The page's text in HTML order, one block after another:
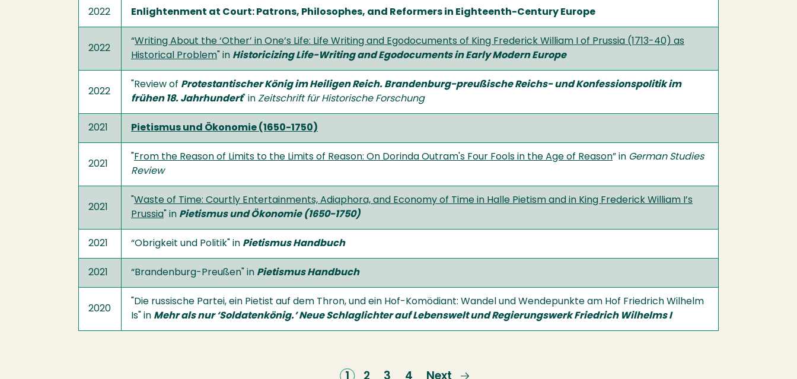
2022 Enlightenment at Court: Patrons, Philosophes, and Reformers in Eighteenth-Century Europe
2022
“Writing About the ‘Other’ in One’s Life: Life Writing and Egodocuments of King Frederick William I of Prussia (1713-40) as
Historical Problem " in Historicizing Life-Writing and Egodocuments in Early Modern Europe
2022
"Review of Protestantischer König im Heiligen Reich. Brandenburg-preußische Reichs- und Konfessionspolitik im
frühen 18. Jahrhundert" in Zeitschrift für Historische Forschung
2021 Pietismus und Ökonomie (1650-1750)
2021
From the Reason of Limits to the Limits of Reason: On Dorinda Outram's Four Fools in the Age of Reason” in German Studies
Review
2021
Waste of Time: Courtly Entertainments, Adiaphora, and Economy of Time in Halle Pietism and in King Frederick William I’s
Prussia " in Pietismus und Ökonomie (1650-1750)
2021 “Obrigkeit und Politik" in Pietismus Handbuch
2021 “Brandenburg-Preußen" in Pietismus Handbuch
2020
"Die russische Partei, ein Pietist auf dem Thron, und ein Hof-Komödiant: Wandel und Wendepunkte am Hof Friedrich Wilhelm
Is" in Mehr als nur ‘Soldatenkönig.’ Neue Schlaglichter auf Lebenswelt undRegierungswerk Friedrich Wilhelms I